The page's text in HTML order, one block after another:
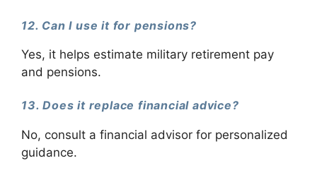
12. Can I use it for pensions?
Yes, it helps estimate military retirement pay
and pensions.
13. Does it replace financial advice?
No, consult a financial advisor for personalized
guidance.